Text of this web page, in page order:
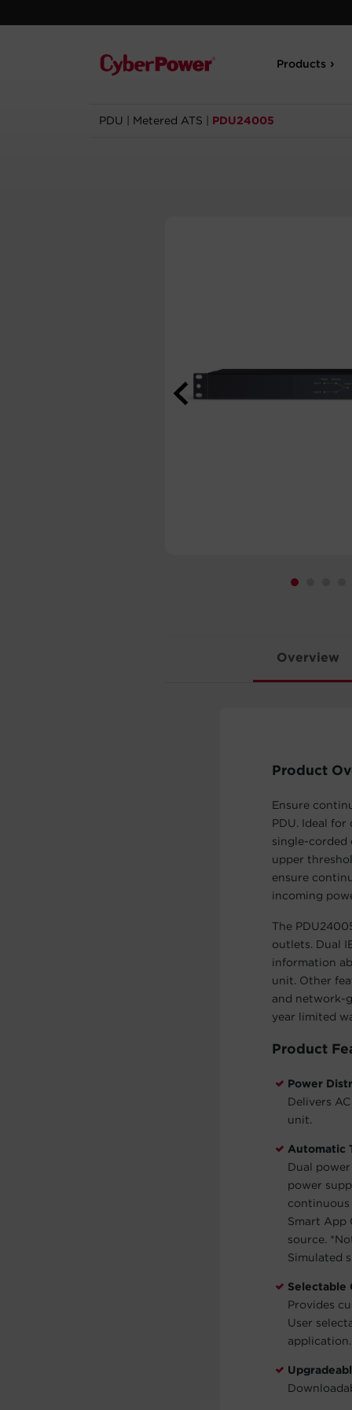
Products
PDU Metered ATS PDU24005
Overview
Product
Ensure
PDU. Ideal
single-corded
upper
ensure
incoming
The
outlets. Dual
information
unit. Other
and network-
year limited
Product
Power
Delivers
unit.
Automatic
Dual
power
continuous
Smart App
source.
Simulated
Selectable
Provides
User